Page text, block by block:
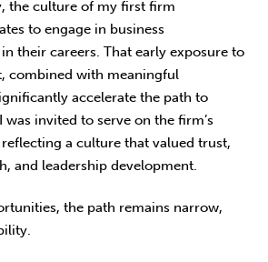
the culture of my first firm
to engage in business
their careers. That early exposure to
combined with meaningful
acceler­ate the path to
was invited to serve on the firm’s
a culture that valued trust,
and leadership development.
the path remains narrow,